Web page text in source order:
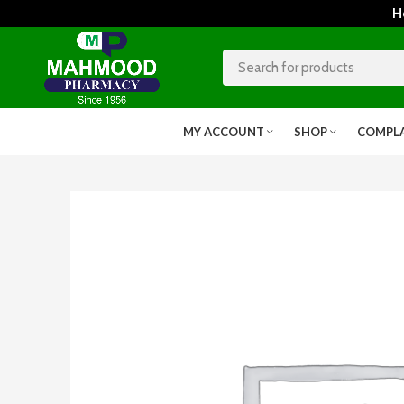
MY ACCOUNT SHOP